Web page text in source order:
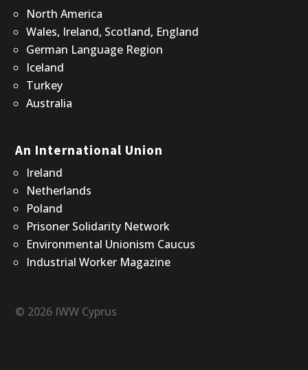
North America
Wales, Ireland, Scotland, England
German Language Region
Iceland
Turkey
Australia
An International Union
Ireland
Netherlands
Poland
Prisoner Solidarity Network
Environmental Unionism Caucus
Industrial Worker Magazine
© 2026 IWW Cyprus